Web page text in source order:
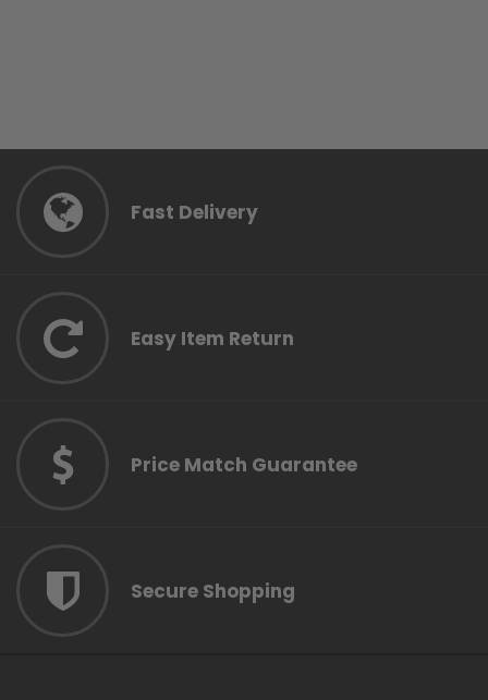
Fast Delivery
Easy Item Return
Price Match Guarantee
Secure Shopping